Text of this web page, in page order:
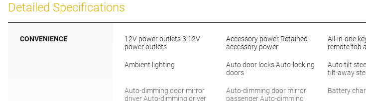
Detailed Specifications
CONVENIENCE
12V power outlets 3 12V
power outlets
Accessory power Retained
accessory power
All-in-one
remote fob
Ambient lighting
Auto door locks Auto-locking
doors
Auto tilt
tilt-away
Auto-dimming door mirror
driver Auto-dimming driver
Auto-dimming door mirror
passenger Auto-dimming
Battery